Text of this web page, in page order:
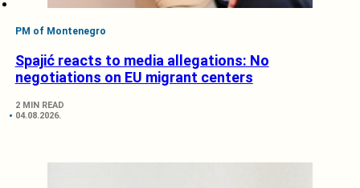
PM of Montenegro
Spajić reacts to media allegations: No
negotiations on EU migrant centers
2 MIN READ
04.08.2026.